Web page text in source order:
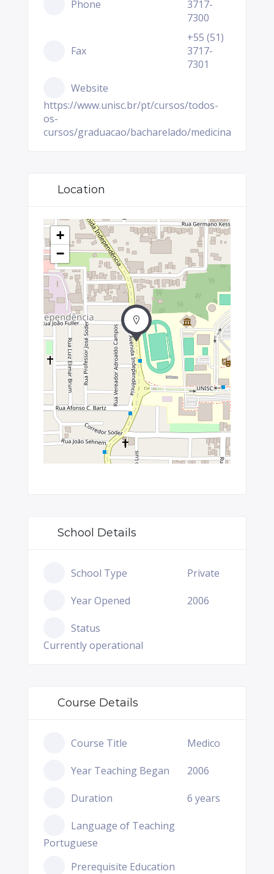
Phone
3717-
7300
Fax
+55 (51)
3717-
7301
Website
https://www.unisc.br/pt/cursos/todos-
os-
cursos/graduacao/bacharelado/medicina
Location
+
−
School Details
School Type Private
Year Opened 2006
Status
Currently operational
Course Details
Course Title Medico
Year Teaching Began 2006
Duration 6 years
Language of Teaching
Portuguese
Prerequisite Education